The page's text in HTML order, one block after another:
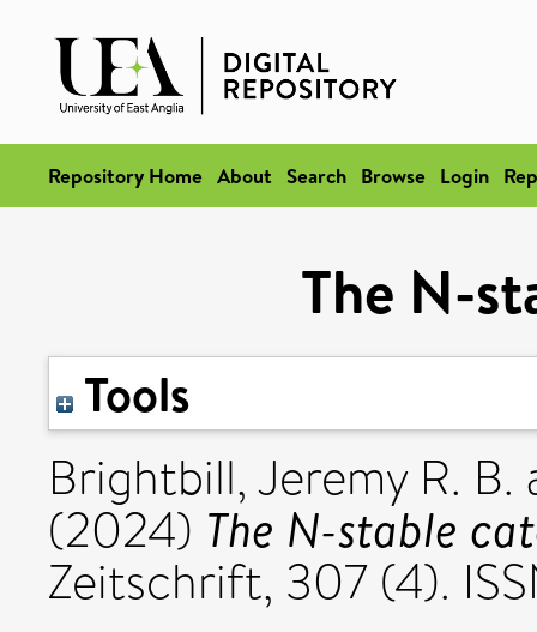
Repository Home About Search Browse Login
The N-
Tools
Brightbill, Jeremy R. B.
(2024) The N-stable
Zeitschrift, 307 (4).